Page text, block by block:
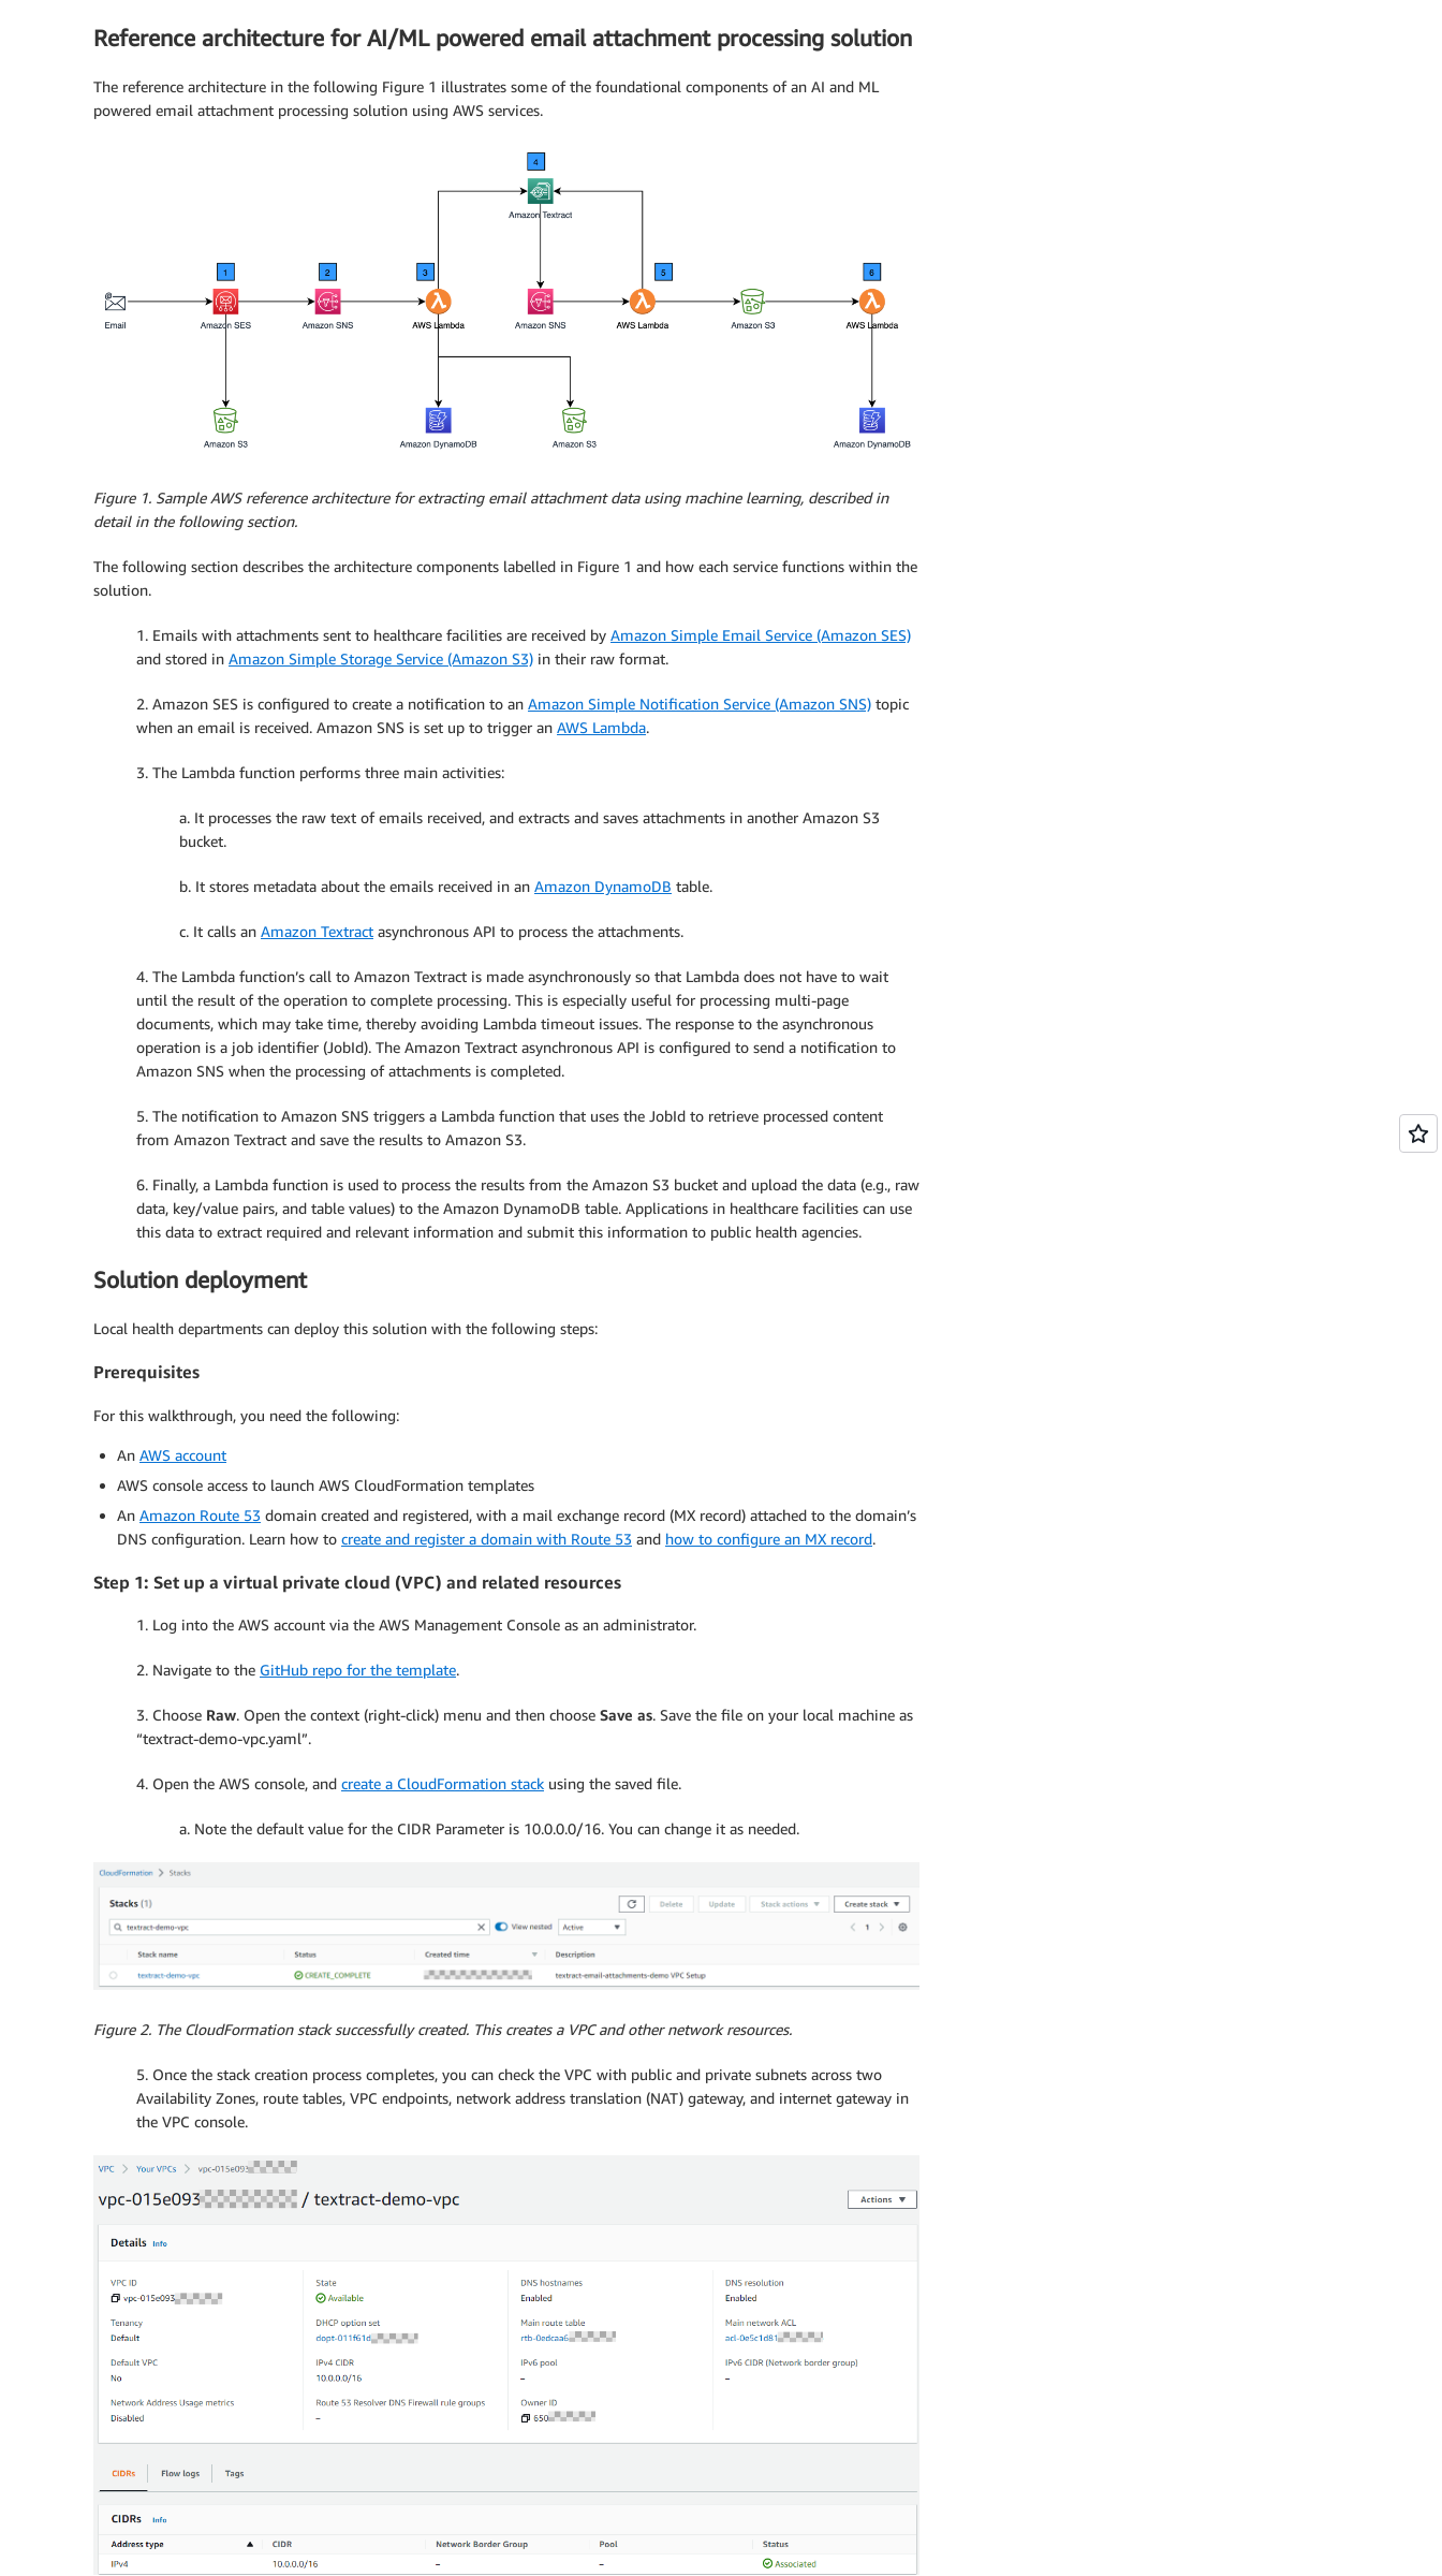
Reference architecture for AI/ML powered email attachment processing solution
The reference architecture in the following Figure 1 illustrates some of the foundational components of an AI and ML
powered email attachment processing solution using AWS services.
Figure 1. Sample AWS reference architecture for extracting email attachment data using machine learning, described in
detail in the following section.
The following section describes the architecture components labelled in Figure 1 and how each service functions within the
solution.
1. Emails with attachments sent to healthcare facilities are received by Amazon Simple Email Service (Amazon SES)
and stored in Amazon Simple Storage Service (Amazon S3) in their raw format.
2. Amazon SES is configured to create a notification to an Amazon Simple Notification Service (Amazon SNS) topic
when an email is received. Amazon SNS is set up to trigger an AWS Lambda.
3. The Lambda function performs three main activities:
a. It processes the raw text of emails received, and extracts and saves attachments in another Amazon S3
bucket.
b. It stores metadata about the emails received in an Amazon DynamoDB table.
c. It calls an Amazon Textract asynchronous API to process the attachments.
4. The Lambda function’s call to Amazon Textract is made asynchronously so that Lambda does not have to wait
until the result of the operation to complete processing. This is especially useful for processing multi-page
documents, which may take time, thereby avoiding Lambda timeout issues. The response to the asynchronous
operation is a job identifier (JobId). The Amazon Textract asynchronous API is configured to send a notification to
Amazon SNS when the processing of attachments is completed.
5. The notification to Amazon SNS triggers a Lambda function that uses the JobId to retrieve processed content
from Amazon Textract and save the results to Amazon S3.
6. Finally, a Lambda function is used to process the results from the Amazon S3 bucket and upload the data (e.g., raw
data, key/value pairs, and table values) to the Amazon DynamoDB table. Applications in healthcare facilities can use
this data to extract required and relevant information and submit this information to public health agencies.
Solution deployment
Local health departments can deploy this solution with the following steps:
Prerequisites
For this walkthrough, you need the following:
An AWS account
AWS console access to launch AWS CloudFormation templates
An Amazon Route 53 domain created and registered, with a mail exchange record (MX record) attached to the domain’s
DNS configuration. Learn how to create and register a domain with Route 53 and how to configure an MX record.
Step 1: Set up a virtual private cloud (VPC) and related resources
1. Log into the AWS account via the AWS Management Console as an administrator.
2. Navigate to the GitHub repo for the template.
3. Choose Raw. Open the context (right-click) menu and then choose Save as. Save the file on your local machine as
“textract-demo-vpc.yaml”.
4. Open the AWS console, and create a CloudFormation stack using the saved file.
a. Note the default value for the CIDR Parameter is 10.0.0.0/16. You can change it as needed.
Figure 2. The CloudFormation stack successfully created. This creates a VPC and other network resources.
5. Once the stack creation process completes, you can check the VPC with public and private subnets across two
Availability Zones, route tables, VPC endpoints, network address translation (NAT) gateway, and internet gateway in
the VPC console.